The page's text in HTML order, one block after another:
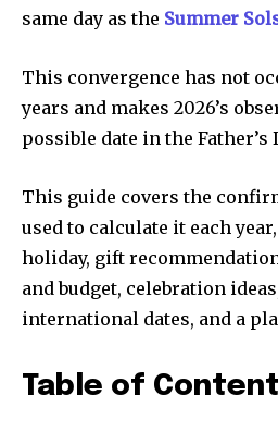
same day as the Summer
This convergence has not
years and makes 2026’s
possible date in the Father’s
This guide covers the
used to calculate it each
holiday, gift
and budget, celebration
international dates, and a
Table of